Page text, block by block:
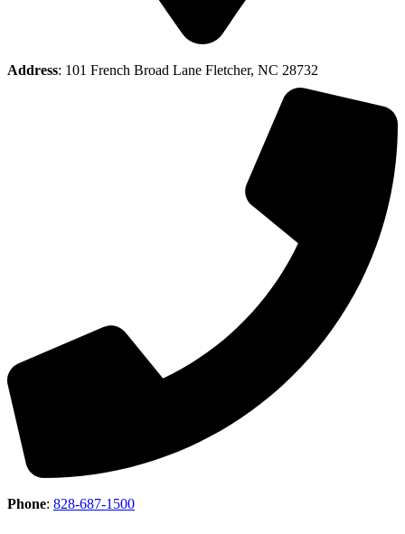
Address: 101 French Broad Lane Fletcher, NC 28732
Phone: 828-687-1500